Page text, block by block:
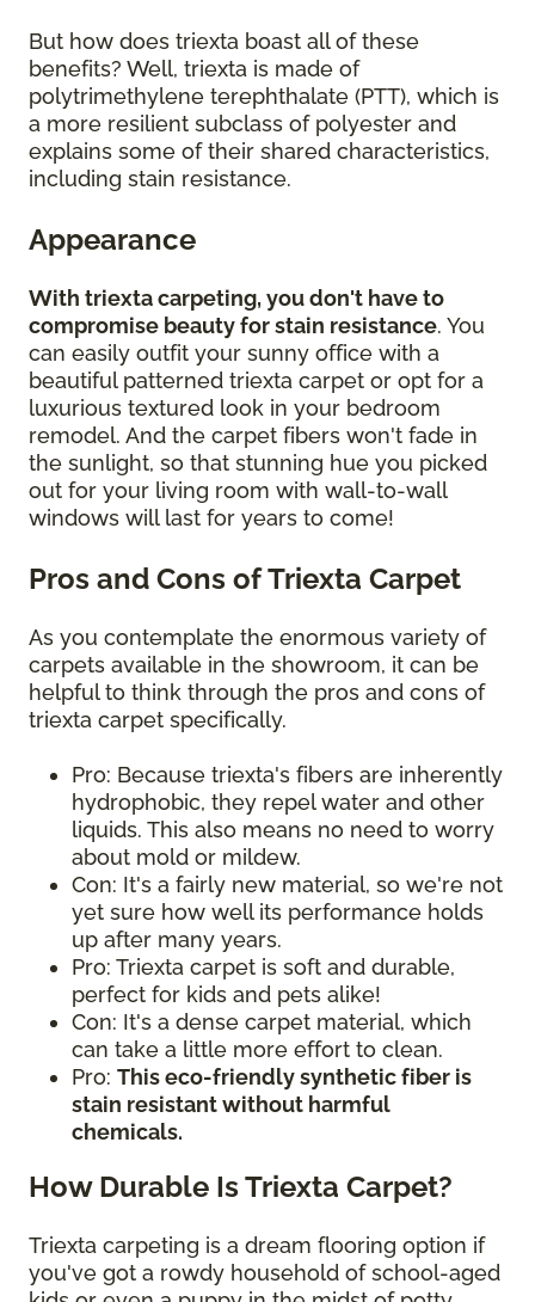
But how does triexta boast all of these
benefits? Well, triexta is made of
polytrimethylene terephthalate (PTT), which is
a more resilient subclass of polyester and
explains some of their shared characteristics,
including stain resistance.
Appearance
With triexta carpeting, you don't have to
compromise beauty for stain resistance. You
can easily outfit your sunny office with a
beautiful patterned triexta carpet or opt for a
luxurious textured look in your bedroom
remodel. And the carpet fibers won't fade in
the sunlight, so that stunning hue you picked
out for your living room with wall-to-wall
windows will last for years to come!
Pros and Cons of Triexta Carpet
As you contemplate the enormous variety of
carpets available in the showroom, it can be
helpful to think through the pros and cons of
triexta carpet specifically.
Pro: Because triexta's fibers are inherently
hydrophobic, they repel water and other
liquids. This also means no need to worry
about mold or mildew.
Con: It's a fairly new material, so we're not
yet sure how well its performance holds
up after many years.
Pro: Triexta carpet is soft and durable,
perfect for kids and pets alike!
Con: It's a dense carpet material, which
can take a little more effort to clean.
Pro: This eco-friendly synthetic fiber is
stain resistant without harmful
chemicals.
How Durable Is Triexta Carpet?
Triexta carpeting is a dream flooring option if
you've got a rowdy household of school-aged